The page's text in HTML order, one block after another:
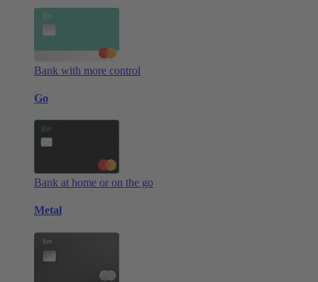
Bank with more control
Go
Bank at home or on the go
Metal